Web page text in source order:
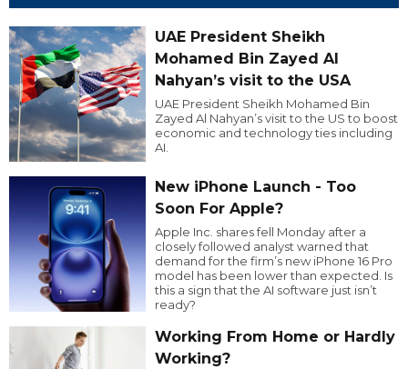
UAE President Sheikh
Mohamed Bin Zayed Al
Nahyan’s visit to the USA
UAE President Sheikh Mohamed Bin
Zayed Al Nahyan’s visit to the US to boost
economic and technology ties including
AI.
New iPhone Launch - Too
Soon For Apple?
Apple Inc. shares fell Monday after a
closely followed analyst warned that
demand for the firm’s new iPhone 16 Pro
model has been lower than expected. Is
this a sign that the AI software just isn’t
ready?
Working From Home or Hardly
Working?